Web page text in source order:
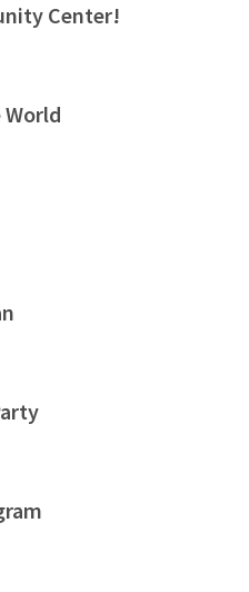
Center!